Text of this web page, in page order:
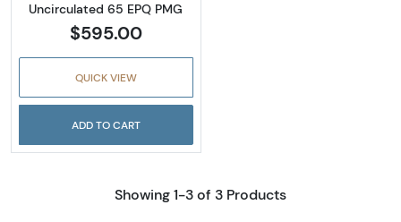
Uncirculated 65 EPQ PMG
$595.00
QUICK VIEW
ADD TO CART
Showing 1-3 of 3 Products